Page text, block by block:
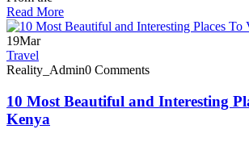
Read More
19Mar
Travel
Reality_Admin0 Comments
10 Most Beautiful and Interesting
Kenya